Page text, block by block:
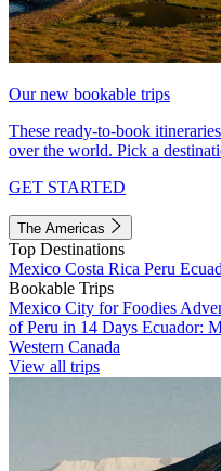
Our new bookable trips
These ready-to-book
over the world. Pick a
GET STARTED
The Americas
Top Destinations
Mexico Costa Rica Peru
Bookable Trips
Mexico City for Foodies
of Peru in 14 Days Ecuador:
Western Canada
View all trips